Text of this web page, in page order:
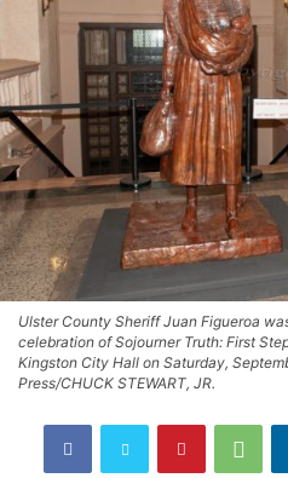
Ulster County Sheriff Juan Figueroa
celebration of Sojourner Truth: First
Kingston City Hall on Saturday,
Press/CHUCK STEWART, JR.